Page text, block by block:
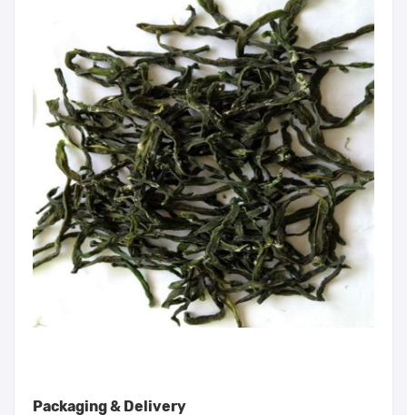
Packaging & Delivery